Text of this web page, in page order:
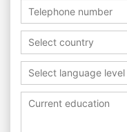
Select country
Select language level